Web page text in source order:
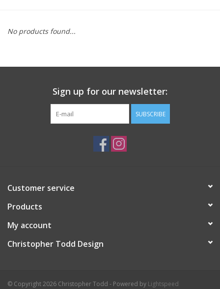
Gift Card
No products found...
Sign up for our newsletter:
SUBSCRIBE
Customer service
Products
My account
Christopher Todd Design
© Copyright 2026 Christopher Todd - Powered by Lightspeed